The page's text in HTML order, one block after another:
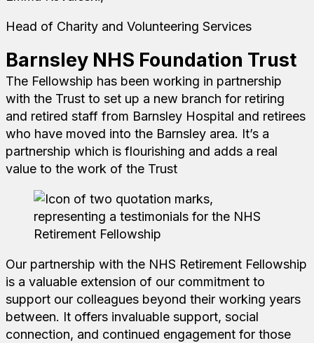
Head of Charity and Volunteering Services
Barnsley NHS Foundation Trust
The Fellowship has been working in partnership
with the Trust to set up a new branch for retiring
and retired staff from Barnsley Hospital and retirees
who have moved into the Barnsley area. It’s a
partnership which is flourishing and adds a real
value to the work of the Trust
Our partnership with the NHS Retirement Fellowship
is a valuable extension of our commitment to
support our colleagues beyond their working years
between. It offers invaluable support, social
connection, and continued engagement for those